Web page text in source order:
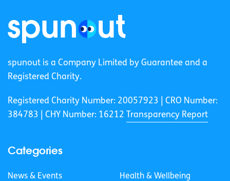
spunout is a Company Limited by Guarantee and a
Registered Charity.
Registered Charity Number: 20057923 | CRO Number:
384783 |
CHY Number: 16212 Transparency Report
Categories
News & Events Health & Wellbeing